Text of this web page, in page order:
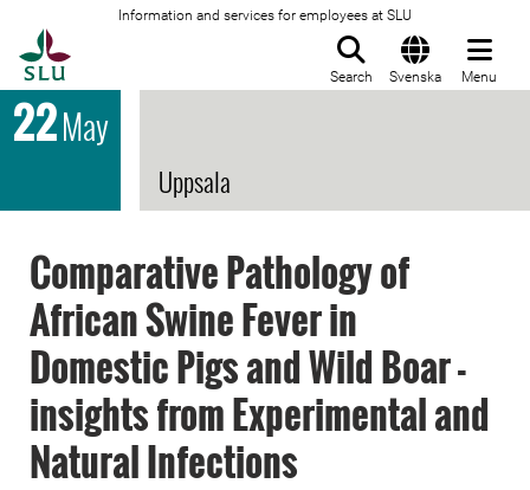
Information and services for employees at SLU
Search Svenska Menu
22May
Uppsala
Comparative Pathology of
African Swine Fever in
Domestic Pigs and Wild Boar -
insights from Experimental and
Natural Infections